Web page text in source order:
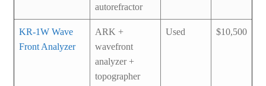
autorefractor
KR-1W Wave
Front Analyzer
ARK +
wavefront
analyzer +
topographer
Used $10,500